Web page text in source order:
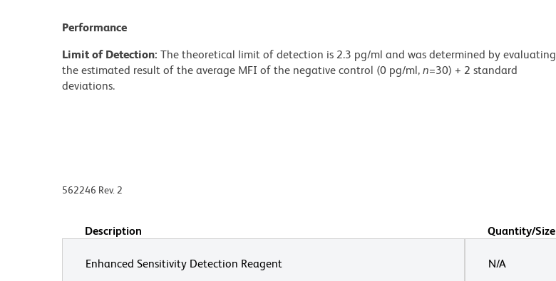
Performance
Limit of Detection: The theoretical limit of detection is 2.3 pg/ml and was determined by evaluating
the estimated result of the average MFI of the negative control (0 pg/ml, n=30) + 2 standard
deviations.
562246 Rev. 2
Description Quantity/Size
Enhanced Sensitivity Detection Reagent N/A